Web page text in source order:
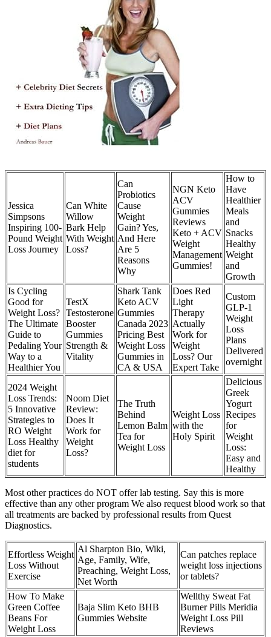
Jessica
Simpsons
Inspiring 100-
Pound Weight
Loss Journey
Can White
Willow
Bark Help
With Weight
Loss?
Can
Probiotics
Cause
Weight
Gain? Yes,
And Here
Are 5
Reasons
Why
NGN Keto
ACV
Gummies
Reviews
Keto + ACV
Weight
Management
Gummies!
How to
Have
Healthier
Meals
and
Snacks
Healthy
Weight
and
Growth
Is Cycling
Good for
Weight Loss?
The Ultimate
Guide to
Pedaling Your
Way to a
Healthier You
TestX
Testosterone
Booster
Gummies
Strength &
Vitality
Shark Tank
Keto ACV
Gummies
Canada 2023
Pricing Best
Weight Loss
Gummies in
CA & USA
Does Red
Light
Therapy
Actually
Work for
Weight
Loss? Our
Expert Take
Custom
GLP-1
Weight
Loss
Plans
Delivered
overnight
2024 Weight
Loss Trends:
5 Innovative
Strategies to
RO Weight
Loss Healthy
diet for
students
Noom Diet
Review:
Does It
Work for
Weight
Loss?
The Truth
Behind
Lemon Balm
Tea for
Weight Loss
Weight Loss
with the
Holy Spirit
Delicious
Greek
Yogurt
Recipes
for
Weight
Loss:
Easy and
Healthy
Most other practices do NOT offer lab testing. Say this is more
effective than any other program We also request blood work so that
all treatments are backed by professional results from Quest
Diagnostics.
Effortless Weight
Loss Without
Exercise
Al Sharpton Bio, Wiki,
Age, Family, Wife,
Preaching, Weight Loss,
Net Worth
Can patches replace
weight loss injections
or tablets?
How To Make
Green Coffee
Beans For
Weight Loss
Baja Slim Keto BHB
Gummies Website
Wellthy Sweat Fat
Burner Pills Meridia
Weight Loss Pill
Reviews